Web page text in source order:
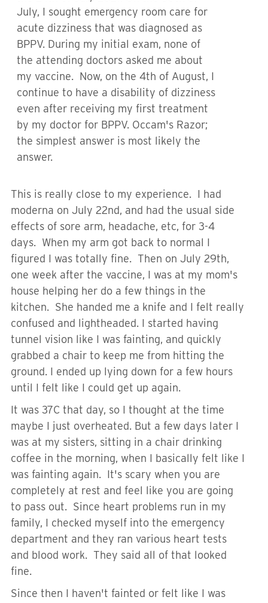
July, I sought emergency room care for
acute dizziness that was diagnosed as
BPPV. During my initial exam, none of
the attending doctors asked me about
my vaccine. Now, on the 4th of August, I
continue to have a disability of dizziness
even after receiving my first treatment
by my doctor for BPPV. Occam's Razor;
the simplest answer is most likely the
answer.
This is really close to my experience. I had
moderna on July 22nd, and had the usual side
effects of sore arm, headache, etc, for 3-4
days. When my arm got back to normal I
figured I was totally fine. Then on July 29th,
one week after the vaccine, I was at my mom's
house helping her do a few things in the
kitchen. She handed me a knife and I felt really
confused and lightheaded. I started having
tunnel vision like I was fainting, and quickly
grabbed a chair to keep me from hitting the
ground. I ended up lying down for a few hours
until I felt like I could get up again.
It was 37C that day, so I thought at the time
maybe I just overheated. But a few days later I
was at my sisters, sitting in a chair drinking
coffee in the morning, when I basically felt like I
was fainting again. It's scary when you are
completely at rest and feel like you are going
to pass out. Since heart problems run in my
family, I checked myself into the emergency
department and they ran various heart tests
and blood work. They said all of that looked
fine.
Since then I haven't fainted or felt like I was